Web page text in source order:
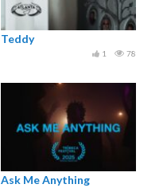
Teddy
78
1
Ask Me Anything